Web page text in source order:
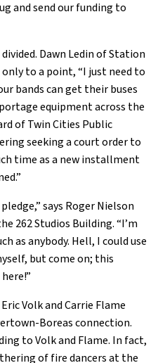
and send our funding to
Dawn Ledin of Station
to a point, “I just need to
bands can get their buses
equipment across the
of Twin Cities Public
seeking a court order to
time as a new installment
says Roger Nielson
262 Studios Building. “I’m
as anybody. Hell, I could use
but come on; this
Volk and Carrie Flame
Boreas connection.
to Volk and Flame. In fact,
of fire dancers at the